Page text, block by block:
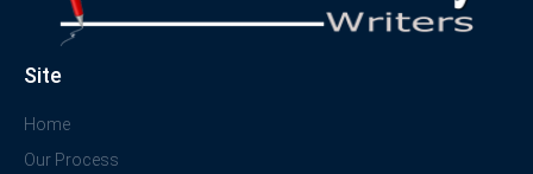
Site
Home
Our Process